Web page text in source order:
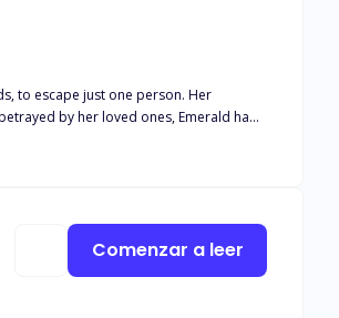
to escape just one person. Her
by her loved ones, Emerald had
Comenzar a leer